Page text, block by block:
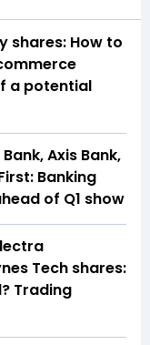
shares: How to
a potential
Bank, Axis Bank,
Banking
of Q1 show
Tech shares:
Trading